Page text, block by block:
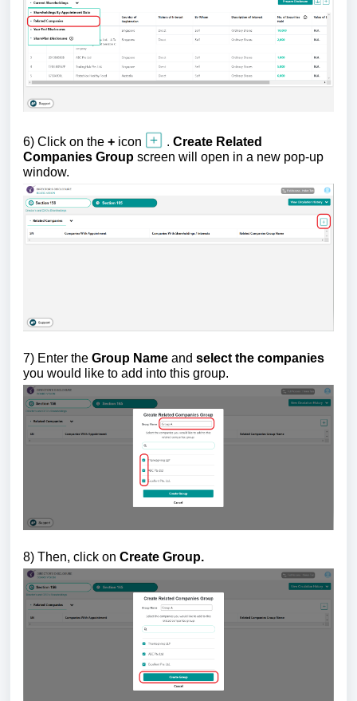
6) Click on the + icon . Create Related
Companies Group screen will open in a new pop-up
window.
7) Enter the Group Name and select the companies
you would like to add into this group.
8) Then, click on Create Group.